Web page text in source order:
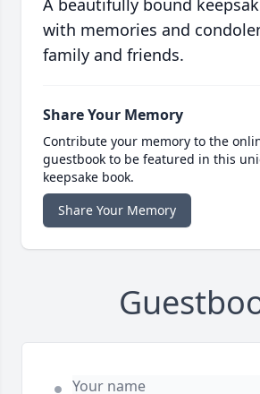
A beautifully bound
with memories and
family and friends.
Share Your Memory
Contribute your memory to the
guestbook to be featured in this
keepsake book.
Share Your Memory